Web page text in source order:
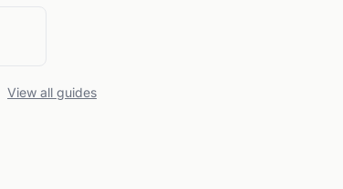
View all guides